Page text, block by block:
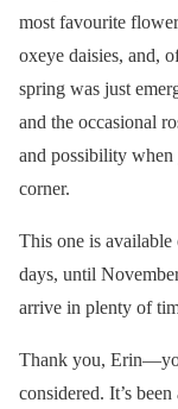
most favourite
oxeye daisies, and,
spring was just
and the occasional
and possibility when
corner.
This one is
days, until
arrive in plenty of
Thank you,
considered. It’s